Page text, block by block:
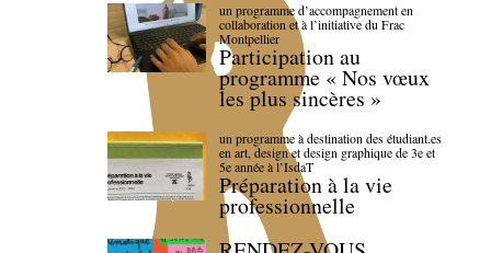
un programme d’accompagnement en
collaboration et à l’initiative du Frac
Montpellier
Participation au
programme « Nos vœux
les plus sincères »
un programme à destination des étudiant.es
en art, design et design graphique de 3e et
5e année à l’IsdaT
Préparation à la vie
professionnelle